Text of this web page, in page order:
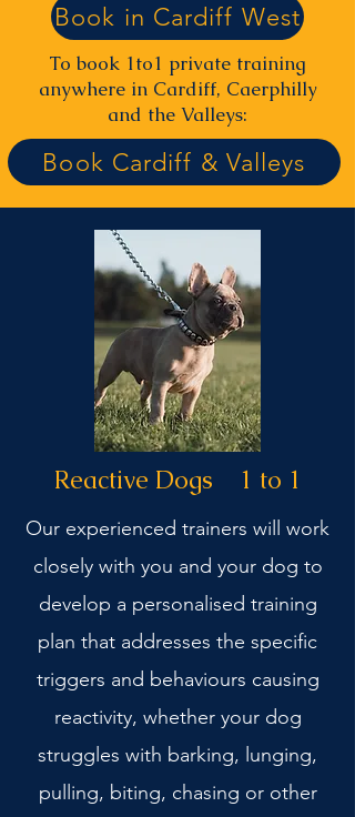
Book in Cardiff West
To book 1to1 private training
anywhere in Cardiff, Caerphilly
and the Valleys:
Book Cardiff & Valleys
Reactive Dogs 1 to 1
Our experienced trainers will work
closely with you and your dog to
develop a personalised training
plan that addresses the specific
triggers and behaviours causing
reactivity, whether your dog
struggles with barking, lunging,
pulling, biting, chasing or other